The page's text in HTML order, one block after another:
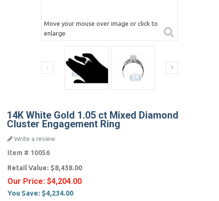
Move your mouse over image or click to
enlarge
14K White Gold 1.05 ct Mixed Diamond
Cluster Engagement Ring
Write a review
Item # 10056
Retail Value: $8,438.00
Our Price: $4,204.00
You Save: $4,234.00